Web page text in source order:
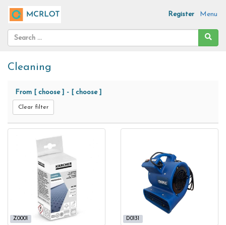
Menu
Register
Cleaning
From [ choose ] - [ choose ]
Clear filter
Z0001 D0131